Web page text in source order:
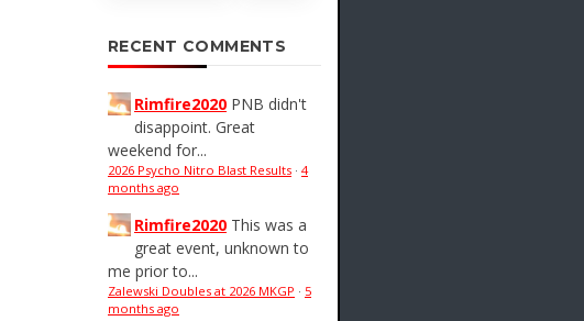
RECENT COMMENTS
Rimfire2020 PNB didn't
disappoint. Great
weekend for...
2026 Psycho Nitro Blast Results · 4
months ago
Rimfire2020 This was a
great event, unknown to
me prior to...
Zalewski Doubles at 2026 MKGP · 5
months ago